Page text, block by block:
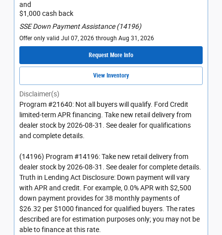
and
$1,000 cash back
SSE Down Payment Assistance (14196)
Offer only valid Jul 07, 2026 through Aug 31, 2026
Request More Info
View Inventory
Disclaimer(s)
Program #21640: Not all buyers will qualify. Ford Credit
limited-term APR financing. Take new retail delivery from
dealer stock by 2026-08-31. See dealer for qualifications
and complete details.
(14196) Program #14196: Take new retail delivery from
dealer stock by 2026-08-31. See dealer for complete details.
Truth in Lending Act Disclosure: Down payment will vary
with APR and credit. For example, 0.0% APR with $2,500
down payment provides for 38 monthly payments of
$26.32 per $1000 financed for qualified buyers. The rates
described are for estimation purposes only; you may not be
able to finance at this rate.